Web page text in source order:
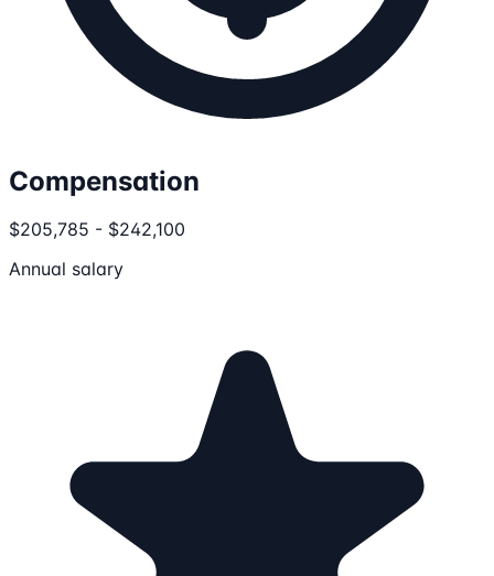
Compensation
$205,785 - $242,100
Annual salary